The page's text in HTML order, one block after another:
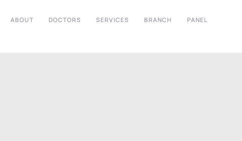
ABOUT DOCTORS SERVICES BRANCH PANEL